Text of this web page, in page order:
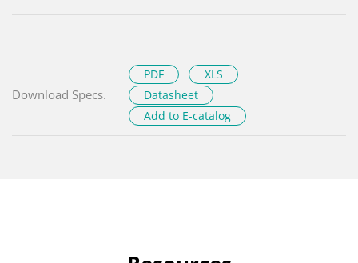
Download Specs.
PDF
XLS
Datasheet
Add to E-catalog